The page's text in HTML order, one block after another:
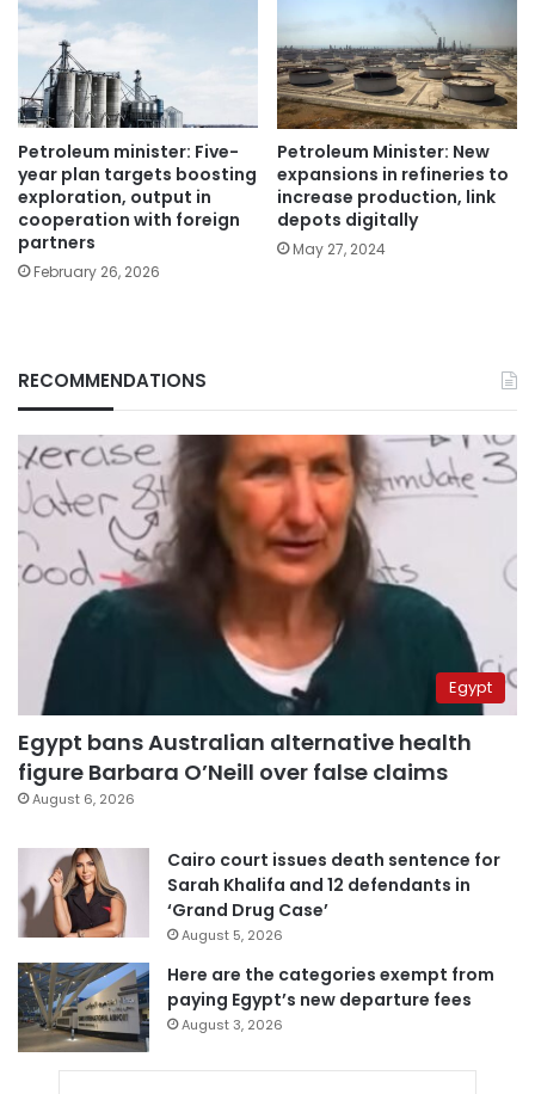
Petroleum minister: Five-
year plan targets boosting
exploration, output in
cooperation with foreign
partners
February 26, 2026
Petroleum Minister: New
expansions in refineries to
increase production, link
depots digitally
May 27, 2024
RECOMMENDATIONS
Egypt
Egypt bans Australian alternative health
figure Barbara O’Neill over false claims
August 6, 2026
Cairo court issues death sentence for
Sarah Khalifa and 12 defendants in
‘Grand Drug Case’
August 5, 2026
Here are the categories exempt from
paying Egypt’s new departure fees
August 3, 2026